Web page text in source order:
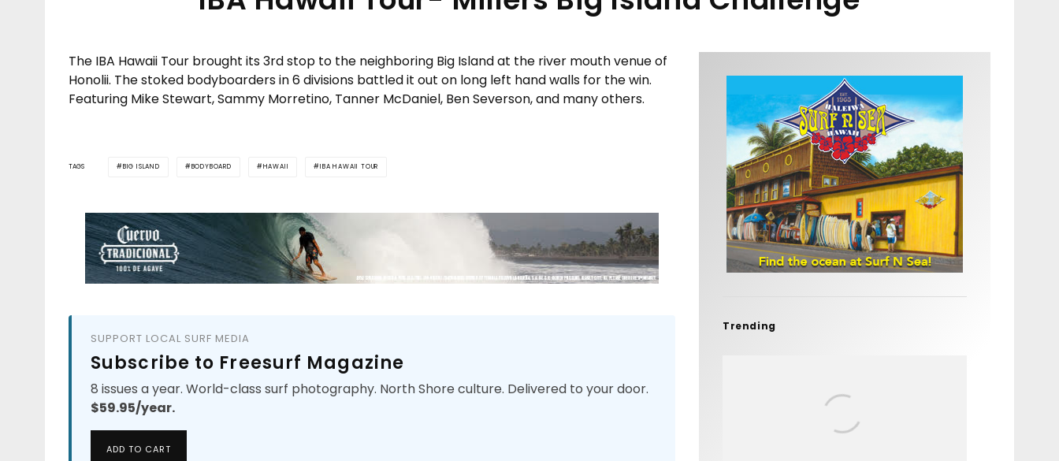
The IBA Hawaii Tour brought its 3rd stop to the neighboring Big Island at the river mouth venue of
Honolii. The stoked bodyboarders in 6 divisions battled it out on long left hand walls for the win.
Featuring Mike Stewart, Sammy Morretino, Tanner McDaniel, Ben Severson, and many others.
TAGS BIG ISLAND BODYBOARD HAWAII IBA HAWAII TOUR
SUPPORT LOCAL SURF MEDIA
Subscribe to Freesurf Magazine
8 issues a year. World-class surf photography. North Shore culture. Delivered to your door.
$59.95/year.
ADD TO CART
Trending